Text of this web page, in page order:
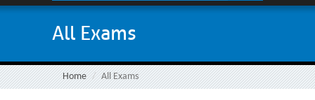
All Exams
Home All Exams